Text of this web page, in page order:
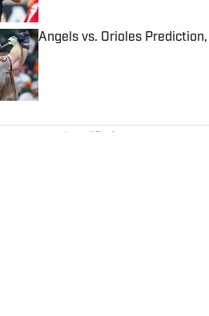
Angels vs. Orioles
Published by on Invalid Date